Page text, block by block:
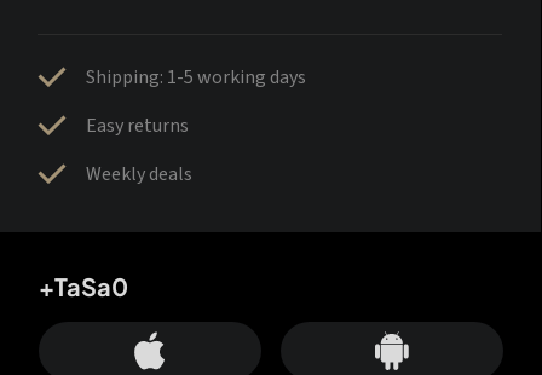
Shipping: 1-5 working days
Easy returns
Weekly deals
+TaSa0